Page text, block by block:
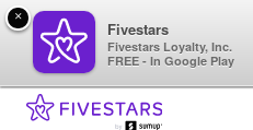
×
Fivestars
Fivestars Loyalty, Inc.
FREE - In Google Play